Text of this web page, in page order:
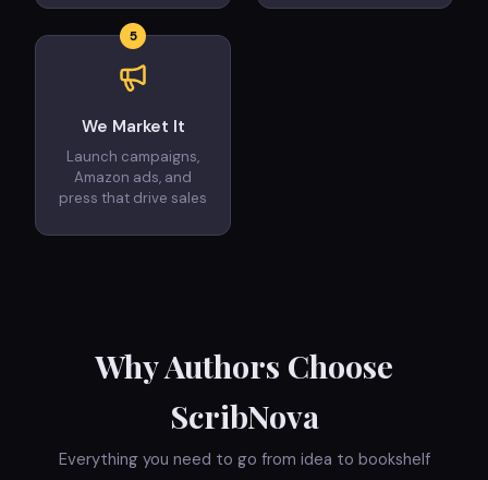
5
We Market It
Launch campaigns,
Amazon ads, and
press that drive sales
Why Authors Choose
ScribNova
Everything you need to go from idea to bookshelf